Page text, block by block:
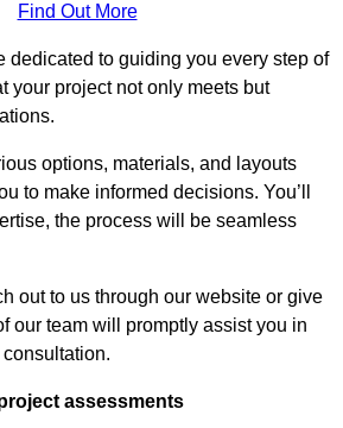
Find Out More
dedicated to guiding you every step of
your project not only meets but
options, materials, and layouts
to make informed decisions. You’ll
the process will be seamless
out to us through our website or give
our team will promptly assist you in
assessments